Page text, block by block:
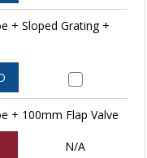
+ Sloped Grating +
+ 100mm Flap Valve
N/A